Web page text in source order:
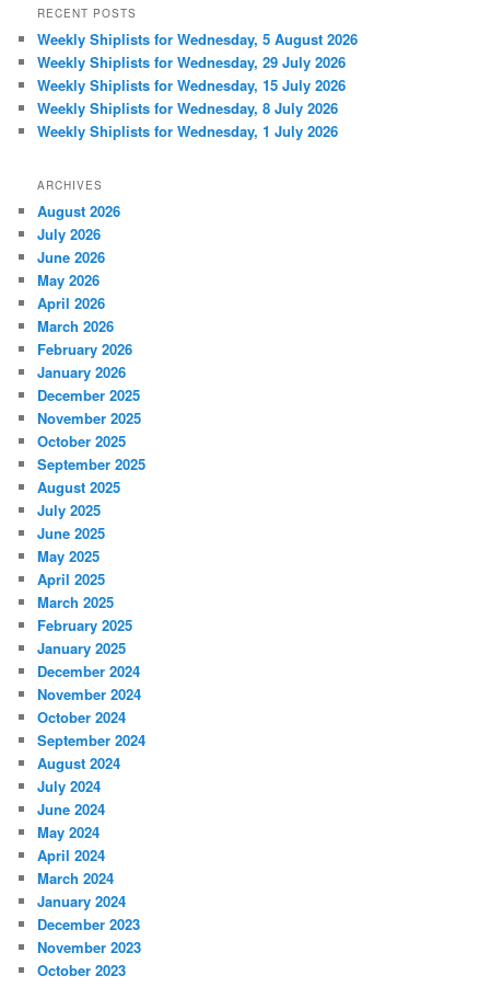
RECENT POSTS
Weekly Shiplists for Wednesday, 5 August 2026
Weekly Shiplists for Wednesday, 29 July 2026
Weekly Shiplists for Wednesday, 15 July 2026
Weekly Shiplists for Wednesday, 8 July 2026
Weekly Shiplists for Wednesday, 1 July 2026
ARCHIVES
August 2026
July 2026
June 2026
May 2026
April 2026
March 2026
February 2026
January 2026
December 2025
November 2025
October 2025
September 2025
August 2025
July 2025
June 2025
May 2025
April 2025
March 2025
February 2025
January 2025
December 2024
November 2024
October 2024
September 2024
August 2024
July 2024
June 2024
May 2024
April 2024
March 2024
January 2024
December 2023
November 2023
October 2023